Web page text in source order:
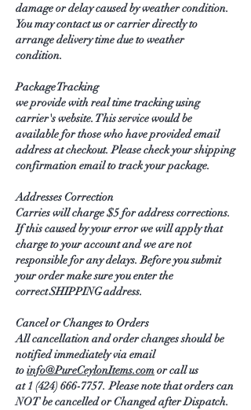
damage or delay caused by weather condition.
You may contact us or carrier directly to
arrange delivery time due to weather
condition.
Package Tracking
we provide with real time tracking using
carrier's website. This service would be
available for those who have provided email
address at checkout. Please check your shipping
confirmation email to track your package.
Addresses Correction
Carries will charge $5 for address corrections.
If this caused by your error we will apply that
charge to your account and we are not
responsible for any delays. Before you submit
your order make sure you enter the
correct SHIPPING address.
Cancel or Changes to Orders
All cancellation and order changes should be
notified immediately via email
toinfo@PureCeylonItems.comor call us
at 1(424) 666-7757. Please note that orders can
NOT be cancelled or Changed after Dispatch.